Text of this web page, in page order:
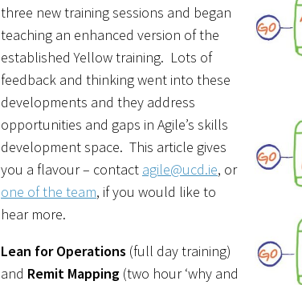
three new training sessions and began
teaching an enhanced version of the
established Yellow training. Lots of
feedback and thinking went into these
developments and they address
opportunities and gaps in Agile’s skills
development space. This article gives
you a flavour – contact agile@ucd.ie, or
one of the team, if you would like to
hear more.
Lean for Operations (full day training)
and Remit Mapping (two hour ‘why and